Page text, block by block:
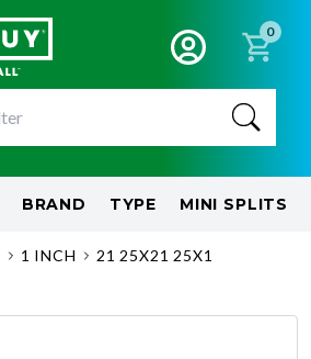
0
BRAND TYPE MINI SPLITS
1 INCH
21 25X21 25X1